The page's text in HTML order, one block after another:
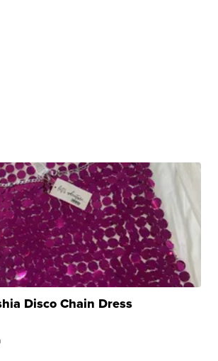
Disco Chain Dress